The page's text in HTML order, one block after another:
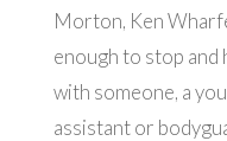
Morton, Ken
enough to stop and
with someone, a
assistant or